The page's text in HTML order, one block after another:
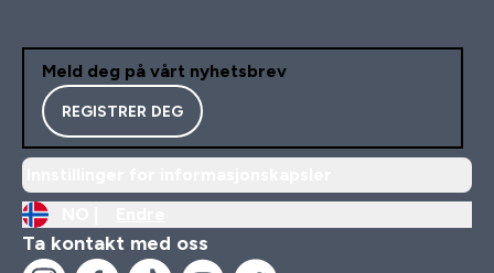
Meld deg på vårt nyhetsbrev
REGISTRER DEG
Ta kontakt med oss